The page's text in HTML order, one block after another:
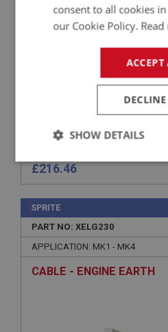
WIRING HARNESS -
£216.46
SPRITE
PART NO: XELG230
APPLICATION: MK1 - MK4
CABLE - ENGINE EARTH
consent to all cookies
our Cookie Policy.
SHOW DETAILS
Strictly
necessary
Strictly necessary
without strictly necessary